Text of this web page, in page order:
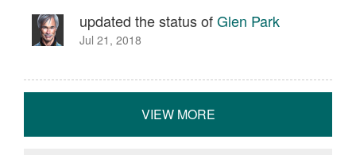
updated the status ofGlen Park
Jul 21, 2018
VIEW MORE